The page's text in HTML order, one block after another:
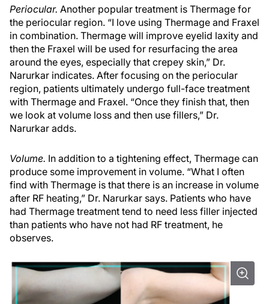
Periocular. Another popular treatment is Thermage for
the periocular region. “I love using Thermage and Fraxel
in combination. Thermage will improve eyelid laxity and
then the Fraxel will be used for resurfacing the area
around the eyes, especially that crepey skin,” Dr.
Narurkar indicates. After focusing on the periocular
region, patients ultimately undergo full-face treatment
with Thermage and Fraxel. “Once they finish that, then
we look at volume loss and then use fillers,” Dr.
Narurkar adds.
Volume. In addition to a tightening effect, Thermage can
produce some improvement in volume. “What I often
find with Thermage is that there is an increase in volume
after RF heating,” Dr. Narurkar says. Patients who have
had Thermage treatment tend to need less filler injected
than patients who have not had RF treatment, he
observes.